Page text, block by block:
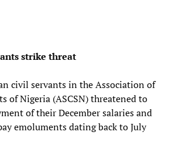
strike threat
civil servants in the Association of
of Nigeria (ASCSN) threatened to
of their December salaries and
emoluments dating back to July